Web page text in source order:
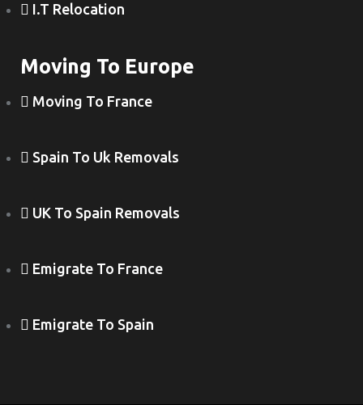
I.T Relocation
Moving To Europe
Moving To France
Spain To Uk Removals
UK To Spain Removals
Emigrate To France
Emigrate To Spain